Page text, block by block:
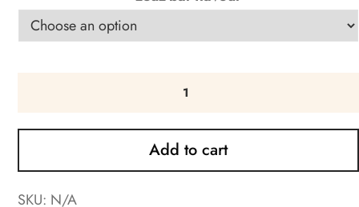
Add to cart
SKU: N/A